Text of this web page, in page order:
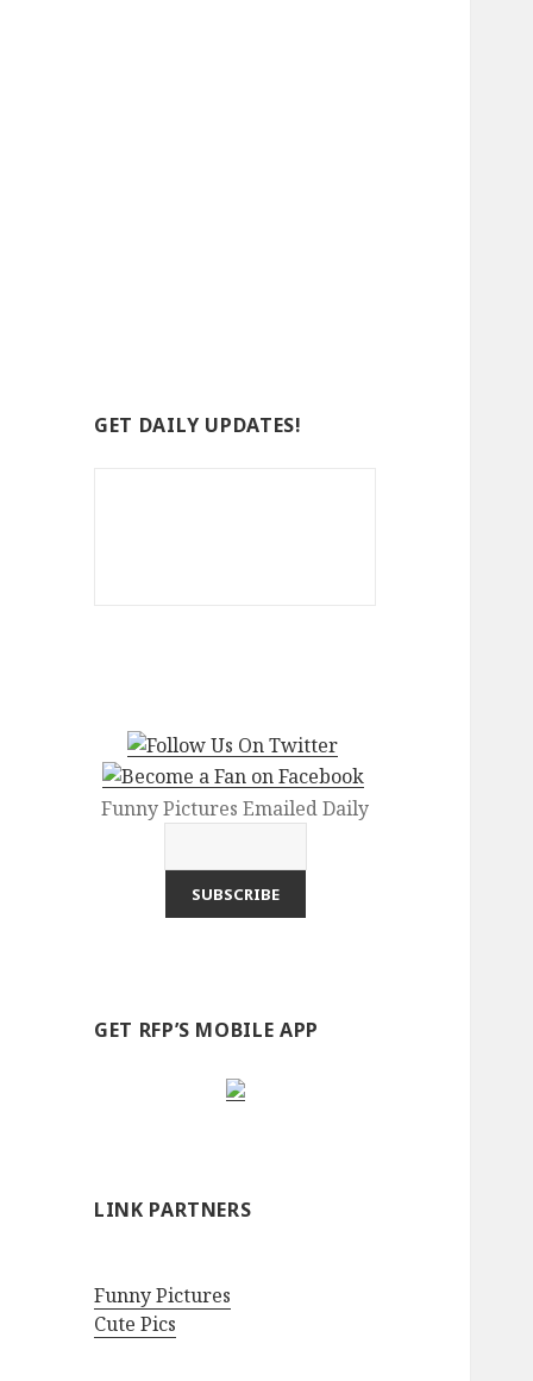
GET DAILY UPDATES!
Funny Pictures Emailed Daily
GET RFP’S MOBILE APP
LINK PARTNERS
Funny Pictures
Cute Pics